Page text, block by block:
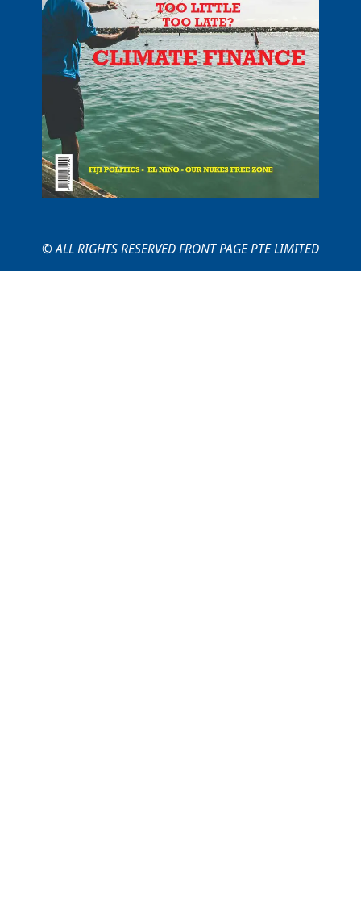
© ALL RIGHTS RESERVED FRONT PAGE PTE LIMITED